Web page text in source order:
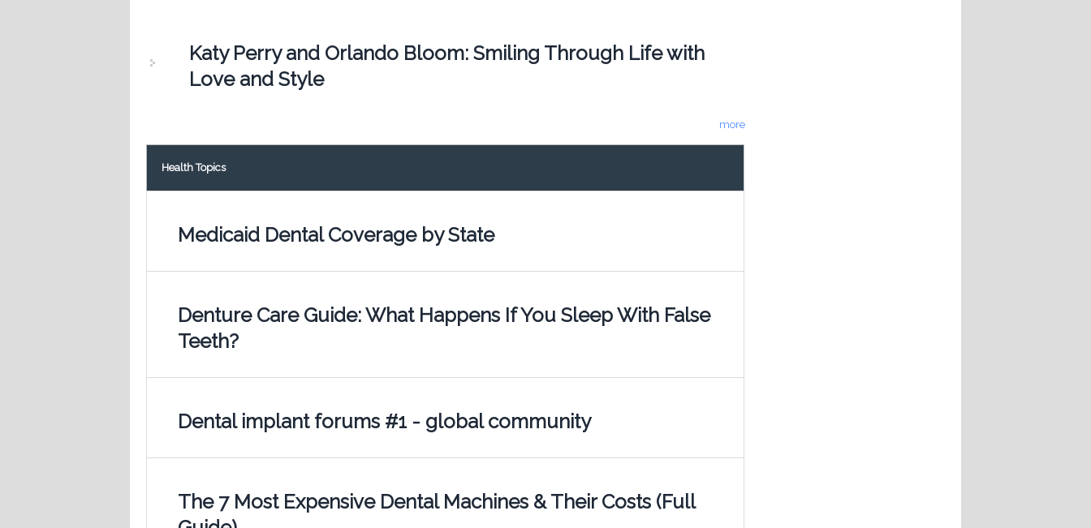
Katy Perry and Orlando Bloom: Smiling Through Life with
Love and Style
more
Health Topics
Medicaid Dental Coverage by State
Denture Care Guide: What Happens If You Sleep With False
Teeth?
Dental implant forums #1 - global community
The 7 Most Expensive Dental Machines & Their Costs (Full